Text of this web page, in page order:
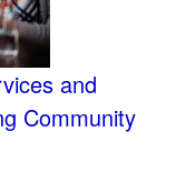
and
Community